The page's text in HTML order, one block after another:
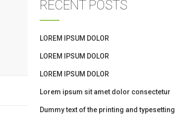
RECENT POSTS
LOREM IPSUM DOLOR
LOREM IPSUM DOLOR
LOREM IPSUM DOLOR
Lorem ipsum sit amet dolor consectetur
Dummy text of the printing and typesetting